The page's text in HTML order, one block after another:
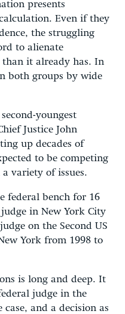
presents
Even if they
the struggling
to alienate
than it already has. In
both groups by wide
youngest
Justice John
up decades of
to be competing
variety of issues.
federal bench for 16
in New York City
on the Second US
York from 1998 to
is long and deep. It
judge in the
and a decision as